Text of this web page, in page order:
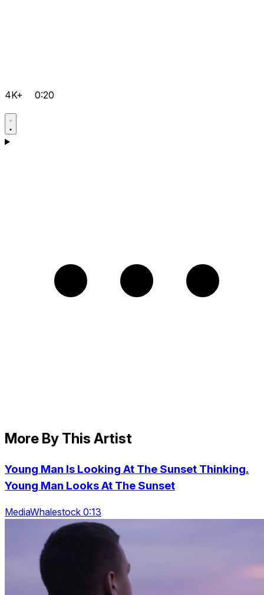
4K+ 0:20
More By This Artist
Young Man Is Looking At The Sunset Thinking.
Young Man Looks At The Sunset
MediaWhalestock 0:13